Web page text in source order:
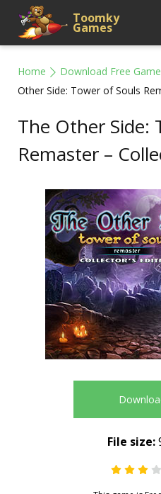
Toomky
Games
Home Download Free
Other Side: Tower of Souls
The Other Side:
Remaster –
File size: